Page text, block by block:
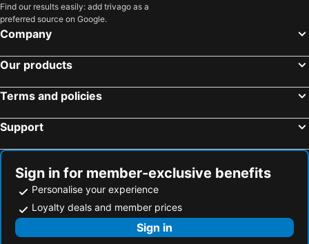
Find our results easily: add trivago as a
preferred source on Google.
Company
Our products
Terms and policies
Support
Sign in for member-exclusive benefits
Personalise your experience
Loyalty deals and member prices
Sign in